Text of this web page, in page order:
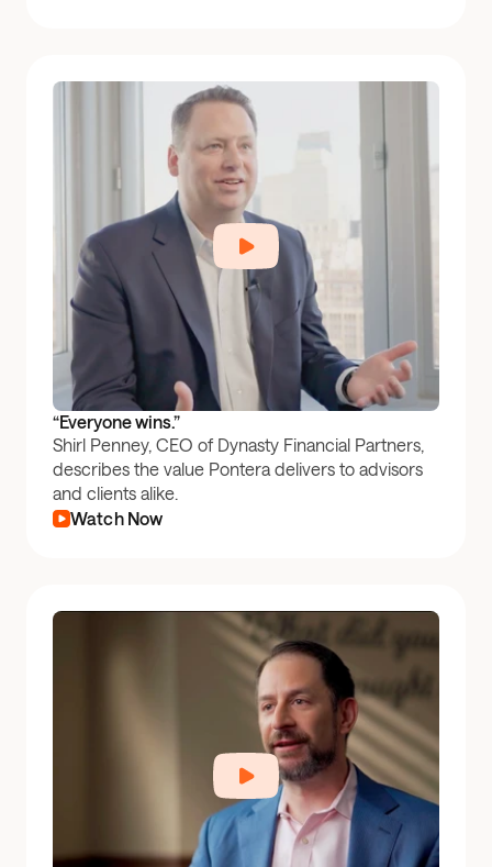
“Everyone wins.”
Shirl Penney, CEO of Dynasty Financial Partners,
describes the value Pontera delivers to advisors
and clients alike.
Watch Now